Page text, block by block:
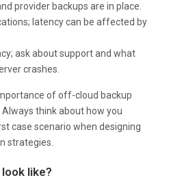
provider backups are in place.
latency can be affected by
ask about support and what
crashes.
of off-cloud backup
think about how you
case scenario when designing
strategies.
like?